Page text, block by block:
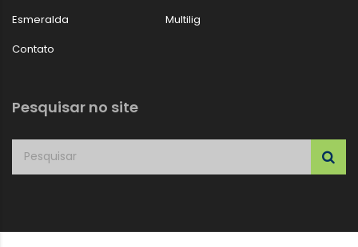
Esmeralda
Multilig
Contato
Pesquisar no site